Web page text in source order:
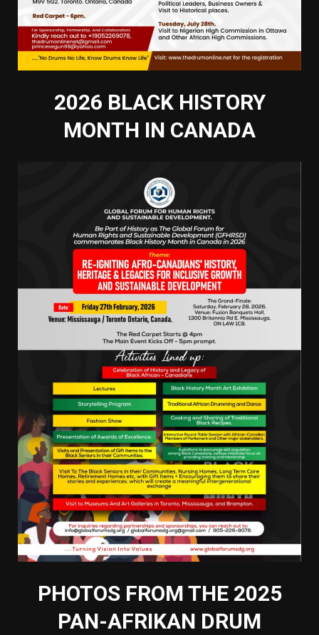
2026 BLACK HISTORY
MONTH IN CANADA
PHOTOS FROM THE 2025
PAN-AFRIKAN DRUM